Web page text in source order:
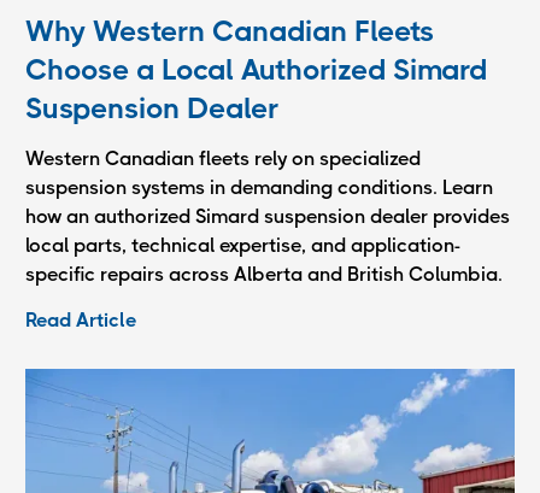
Why Western Canadian Fleets
Choose a Local Authorized Simard
Suspension Dealer
Western Canadian fleets rely on specialized
suspension systems in demanding conditions. Learn
how an authorized Simard suspension dealer provides
local parts, technical expertise, and application-
specific repairs across Alberta and British Columbia.
Read Article